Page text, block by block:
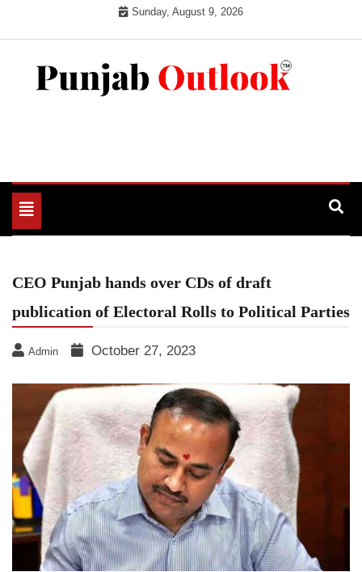
Sunday, August 9, 2026
Toggle
navigation
CEO Punjab hands over CDs of draft
publication of Electoral Rolls to Political Parties
Admin October 27, 2023